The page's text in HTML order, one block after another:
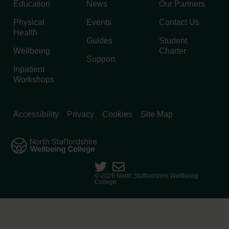
Education
Physical
Health
Wellbeing
Inpatient
Workshops
News
Events
Guides
Support
Our Partners
Contact Us
Student
Charter
Accessibility Privacy Cookies Site Map
© 2026 North Staffordshire Wellbeing
College